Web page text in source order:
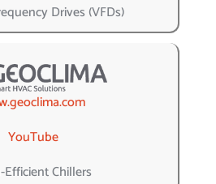
Drives (VFDs)
YouTube
Efficient Chillers